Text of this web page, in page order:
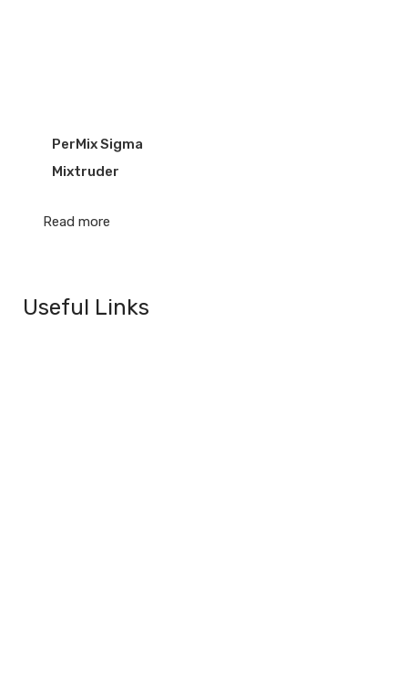
PerMix Sigma
Mixtruder
Read more
Useful Links